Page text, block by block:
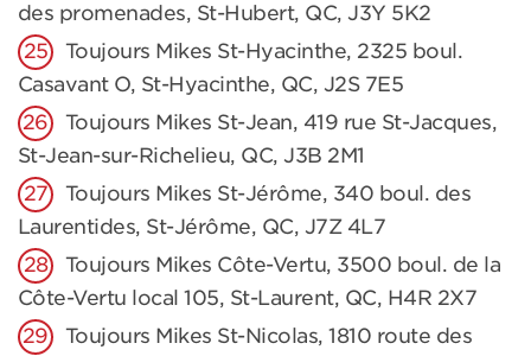
des promenades, St-Hubert, QC, J3Y 5K2
Toujours Mikes St-Hyacinthe, 2325 boul.
Casavant O, St-Hyacinthe, QC, J2S 7E5
Toujours Mikes St-Jean, 419 rue St-Jacques,
St-Jean-sur-Richelieu, QC, J3B 2M1
Toujours Mikes St-Jérôme, 340 boul. des
Laurentides, St-Jérôme, QC, J7Z 4L7
Toujours Mikes Côte-Vertu, 3500 boul. de la
Côte-Vertu local 105, St-Laurent, QC, H4R 2X7
Toujours Mikes St-Nicolas, 1810 route des